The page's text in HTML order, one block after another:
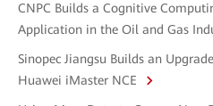
CNPC Builds a Cognitive
Application in the Oil and Gas
Sinopec Jiangsu Builds an
Huawei iMaster NCE